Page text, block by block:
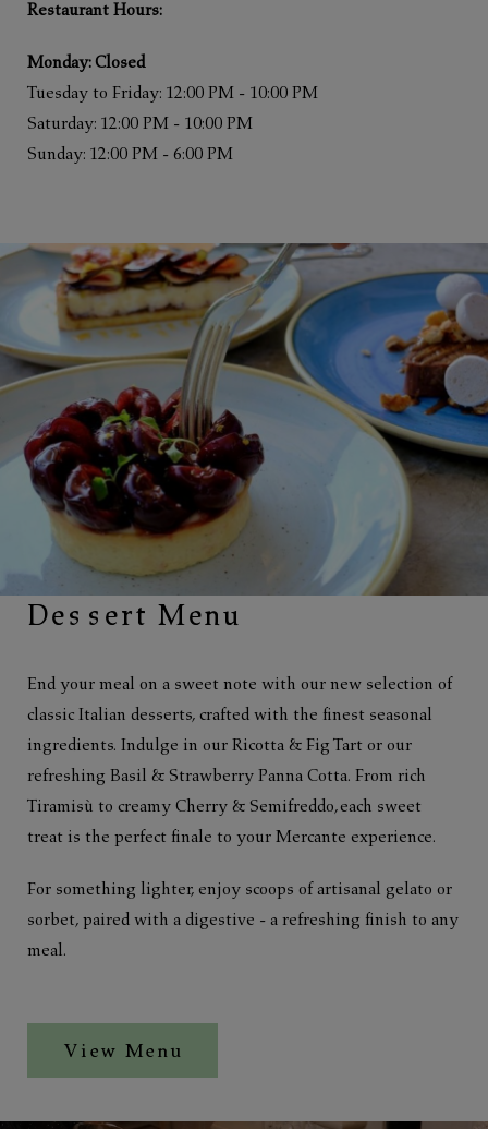
Restaurant Hours:
Monday: Closed
Tuesday to Friday: 12:00 PM - 10:00 PM
Saturday: 12:00 PM - 10:00 PM
Sunday: 12:00 PM - 6:00 PM
Dessert Menu
End your meal on a sweet note with our new selection of
classic Italian desserts, crafted with the finest seasonal
ingredients. Indulge in our Ricotta & Fig Tart or our
refreshing Basil & Strawberry Panna Cotta. From rich
Tiramisù to creamy Cherry & Semifreddo, each sweet
treat is the perfect finale to your Mercante experience.
For something lighter, enjoy scoops of artisanal gelato or
sorbet, paired with a digestive - a refreshing finish to any
meal.
View Menu